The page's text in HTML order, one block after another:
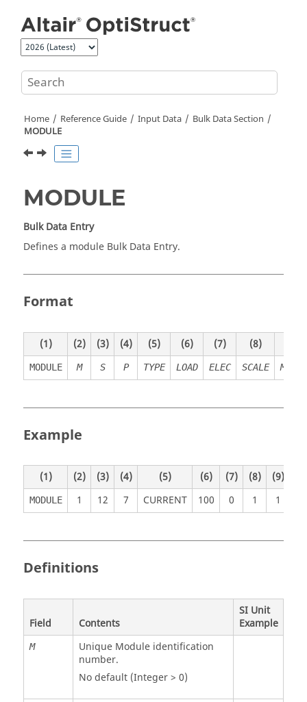
Home Reference Guide Input Data
Bulk Data Section
MODULE
MODULE
Bulk Data Entry
Defines a module Bulk Data Entry.
Format
(1) (2) (3) (4) (5) (6) (7) (8)
MODULE M S P TYPE LOAD ELEC SCALE
Example
(1) (2) (3) (4) (5) (6) (7) (8) (9)
MODULE 1 12 7 CURRENT 100 0 1 1
Definitions
Field Contents
SI Unit
Example
M
Unique Module identification
number.
No default (Integer > 0)